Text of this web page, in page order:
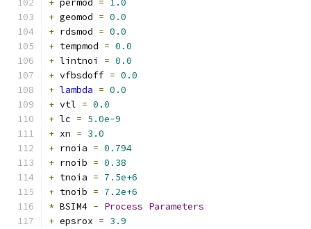
+ permod = 1.0
+ geomod = 0.0
+ rdsmod = 0.0
+ tempmod = 0.0
+ lintnoi = 0.0
+ vfbsdoff = 0.0
+ lambda = 0.0
+ vtl = 0.0
+ lc = 5.0e-9
+ xn = 3.0
+ rnoia = 0.794
+ rnoib = 0.38
+ tnoia = 7.5e+6
+ tnoib = 7.2e+6
* BSIM4 - Process Parameters
+ epsrox = 3.9